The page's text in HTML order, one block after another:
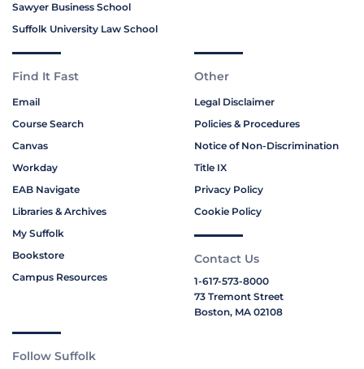
Sawyer Business School
Suffolk University Law School
Find It Fast
Email
Course Search
Canvas
Workday
EAB Navigate
Libraries & Archives
My Suffolk
Bookstore
Campus Resources
Other
Legal Disclaimer
Policies & Procedures
Notice of Non-Discrimination
Title IX
Privacy Policy
Cookie Policy
Contact Us
1-617-573-8000
73 Tremont Street
Boston, MA 02108
Follow Suffolk